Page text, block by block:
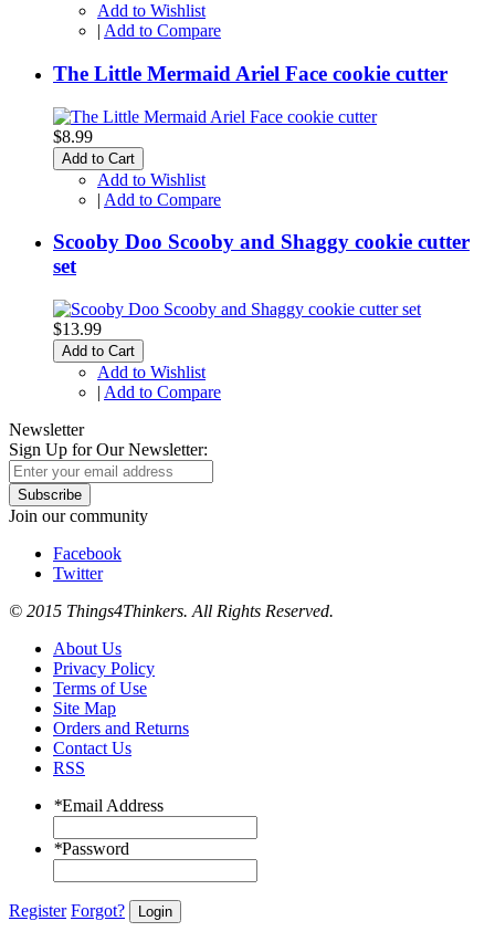
Add to Wishlist
| Add to Compare
The Little Mermaid Ariel Face cookie cutter
$8.99
Add to Cart
Add to Wishlist
| Add to Compare
Scooby Doo Scooby and Shaggy cookie cutter
set
$13.99
Add to Cart
Add to Wishlist
| Add to Compare
Newsletter
Sign Up for Our Newsletter:
Subscribe
Join our community
Facebook
Twitter
© 2015 Things4Thinkers. All Rights Reserved.
About Us
Privacy Policy
Terms of Use
Site Map
Orders and Returns
Contact Us
RSS
*Email Address
*Password
Register Forgot? Login